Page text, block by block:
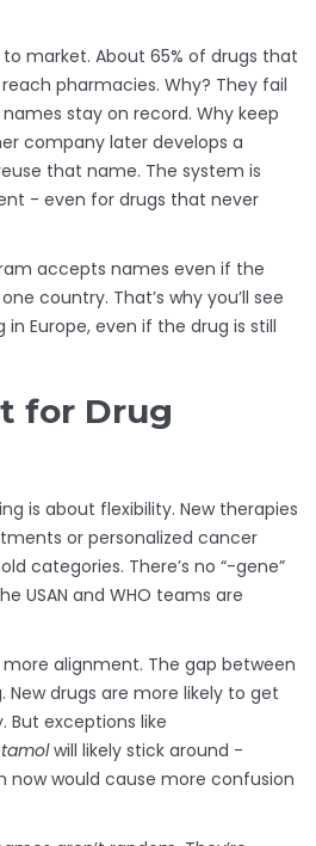
market. About 65% of drugs that
pharmacies. Why? They fail
stay on record. Why keep
company later develops a
that name. The system is
- even for drugs that never
accepts names even if the
country. That’s why you’ll see
in Europe, even if the drug is still
for Drug
is about flexibility. New therapies
or personalized cancer
categories. There’s no “-gene”
USAN and WHO teams are
more alignment. The gap between
New drugs are more likely to get
But exceptions like
will likely stick around -
now would cause more confusion